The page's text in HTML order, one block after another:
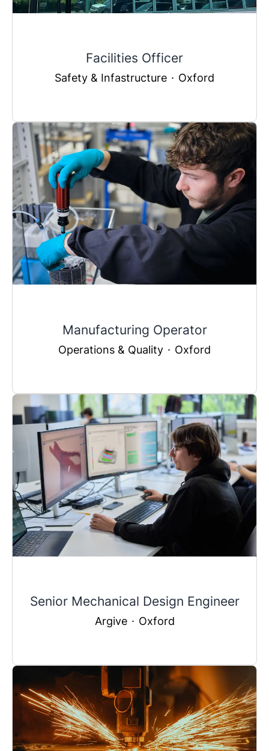
Facilities Officer
Safety & Infastructure · Oxford
Manufacturing Operator
Operations & Quality · Oxford
Senior Mechanical Design Engineer
Argive · Oxford